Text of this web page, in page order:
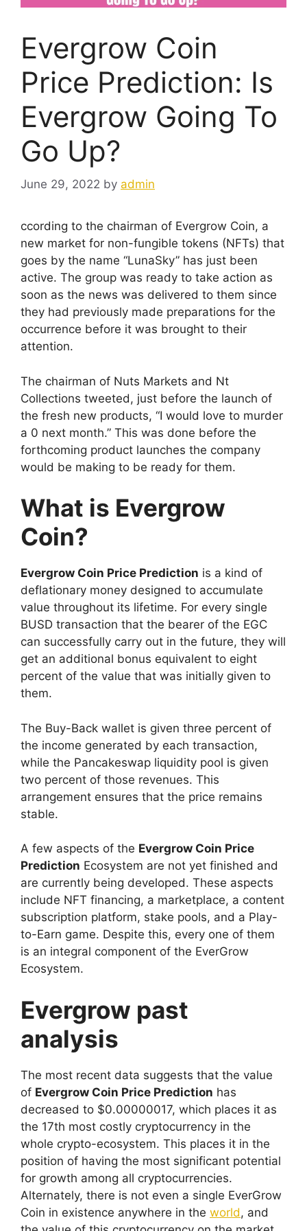
Evergrow Coin
Price Prediction: Is
Evergrow Going To
Go Up?
June 29, 2022 by admin
ccording to the chairman of Evergrow Coin, a
new market for non-fungible tokens (NFTs) that
goes by the name “LunaSky” has just been
active. The group was ready to take action as
soon as the news was delivered to them since
they had previously made preparations for the
occurrence before it was brought to their
attention.
The chairman of Nuts Markets and Nt
Collections tweeted, just before the launch of
the fresh new products, “I would love to murder
a 0 next month.” This was done before the
forthcoming product launches the company
would be making to be ready for them.
What is Evergrow
Coin?
Evergrow Coin Price Prediction is a kind of
deflationary money designed to accumulate
value throughout its lifetime. For every single
BUSD transaction that the bearer of the EGC
can successfully carry out in the future, they will
get an additional bonus equivalent to eight
percent of the value that was initially given to
them.
The Buy-Back wallet is given three percent of
the income generated by each transaction,
while the Pancakeswap liquidity pool is given
two percent of those revenues. This
arrangement ensures that the price remains
stable.
A few aspects of the Evergrow Coin Price
Prediction Ecosystem are not yet finished and
are currently being developed. These aspects
include NFT financing, a marketplace, a content
subscription platform, stake pools, and a Play-
to-Earn game. Despite this, every one of them
is an integral component of the EverGrow
Ecosystem.
Evergrow past
analysis
The most recent data suggests that the value
of Evergrow Coin Price Prediction has
decreased to $0.00000017, which places it as
the 17th most costly cryptocurrency in the
whole crypto-ecosystem. This places it in the
position of having the most significant potential
for growth among all cryptocurrencies.
Alternately, there is not even a single EverGrow
Coin in existence anywhere in the world, and